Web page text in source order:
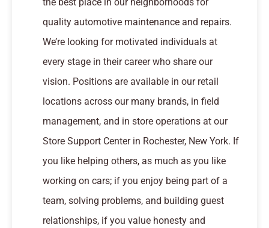
quality automotive maintenance and repairs.
We’re looking for motivated individuals at
every stage in their career who share our
vision. Positions are available in our retail
locations across our many brands, in field
management, and in store operations at our
Store Support Center in Rochester, New York. If
you like helping others, as much as you like
working on cars; if you enjoy being part of a
team, solving problems, and building guest
relationships, if you value honesty and